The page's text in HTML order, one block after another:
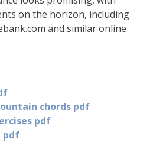
on the horizon, including
and similar online
chords pdf
pdf
pdf